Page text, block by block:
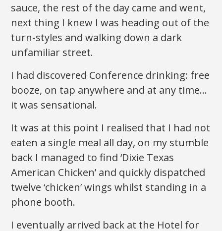
sauce, the rest of the day came and went,
next thing I knew I was heading out of the
turn-styles and walking down a dark
unfamiliar street.
I had discovered Conference drinking: free
booze, on tap anywhere and at any time…
it was sensational.
It was at this point I realised that I had not
eaten a single meal all day, on my stumble
back I managed to find ‘Dixie Texas
American Chicken’ and quickly dispatched
twelve ‘chicken’ wings whilst standing in a
phone booth.
I eventually arrived back at the Hotel for